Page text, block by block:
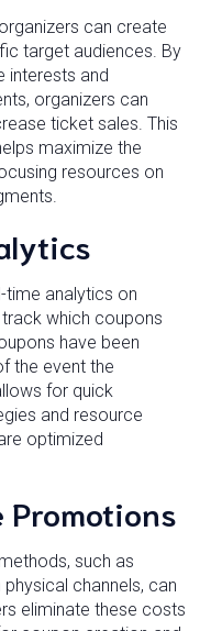
can create
target audiences. By
interests and
organizers can
ticket sales. This
maximize the
resources on
time analytics on
which coupons
have been
the event the
for quick
and resource
optimized
such as
channels, can
eliminate these costs